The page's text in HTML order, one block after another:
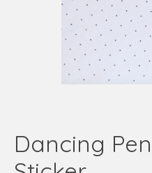
Dancing